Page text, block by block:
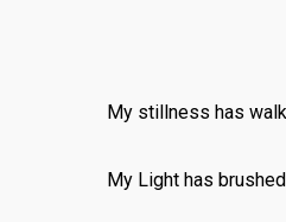
My stillness has
My Light has